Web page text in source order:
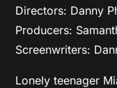
Directors: Danny
Producers:
Screenwriters:
Lonely teenager